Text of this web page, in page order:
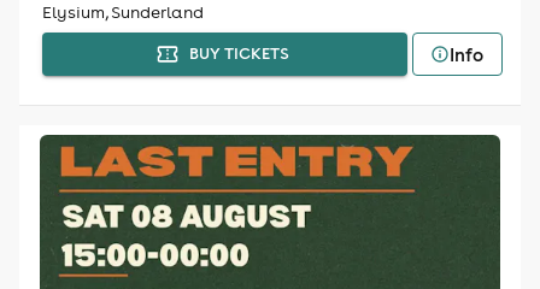
Elysium, Sunderland
BUY TICKETS Info